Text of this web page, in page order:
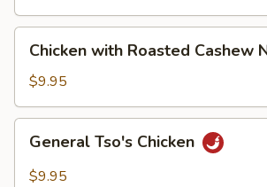
Chicken
with
Roasted
Cashew
Nut
Chicken with Roasted Cashew
$9.95
Tso's
Chicken
General Tso's Chicken
$9.95